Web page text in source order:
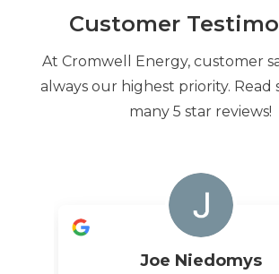
Customer
At Cromwell Energy, customer
always our highest priority. Read
many 5 star reviews!
Joe Niedomys